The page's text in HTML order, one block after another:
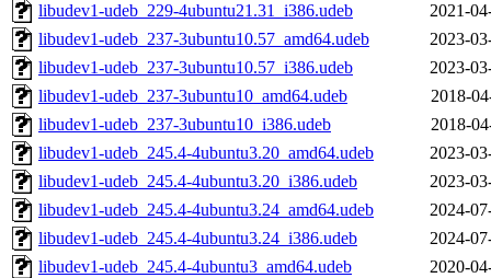
libudev1-udeb_229-4ubuntu21.31_i386.udeb
2021-
libudev1-udeb_237-3ubuntu10.57_amd64.udeb
2023-
libudev1-udeb_237-3ubuntu10.57_i386.udeb
2023-
libudev1-udeb_237-3ubuntu10_amd64.udeb
2018-
libudev1-udeb_237-3ubuntu10_i386.udeb
2018-
libudev1-udeb_245.4-4ubuntu3.20_amd64.udeb
2023-
libudev1-udeb_245.4-4ubuntu3.20_i386.udeb
2023-
libudev1-udeb_245.4-4ubuntu3.24_amd64.udeb
2024-
libudev1-udeb_245.4-4ubuntu3.24_i386.udeb
2024-
libudev1-udeb_245.4-4ubuntu3_amd64.udeb
2020-